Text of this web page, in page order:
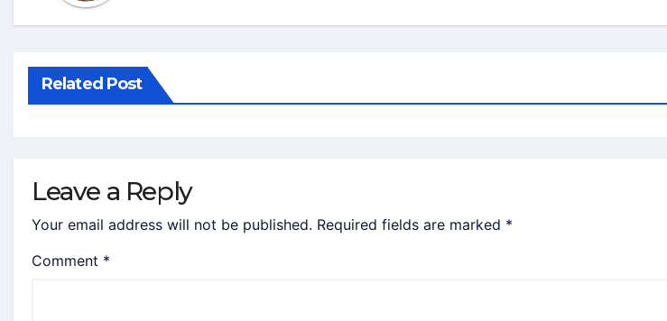
Related Post
Leave a Reply
Your email address will not be published. Required fields are marked *
Comment *